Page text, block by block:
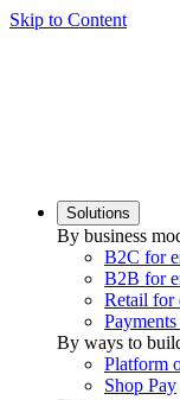
Skip to Content
Solutions
By business
B2C for
B2B for
Retail for
By ways to
Platform
Shop Pay